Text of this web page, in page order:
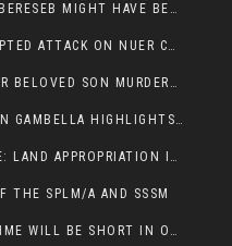
THE ATTACK LAST NIGHT ON BERBERESEB MIGHT HAVE BEEN A PLAN TO SHIELD BUS ATTACK KILLERS.
GUNMEN REPELLED AFTER ATTEMPTED ATTACK ON NUER COMMUNITY IN BERBERESEB
LARE WOREDA LAID TO REST THEIR BELOVED SON MURDERED IN ABOL
GAMBELLA: DEADLY BUS ATTACK IN GAMBELLA HIGHLIGHTS GROWING INSECURITY IN THE REGION
THE ANYWAA BIOSPHERE RESERVE: LAND APPROPRIATION IN THE SHADOW OF SILENCE.
THE SPLM/A AND SSSM
DO THE RIGHT THING OR YOUR TIME WILL BE SHORT IN OFFICE.